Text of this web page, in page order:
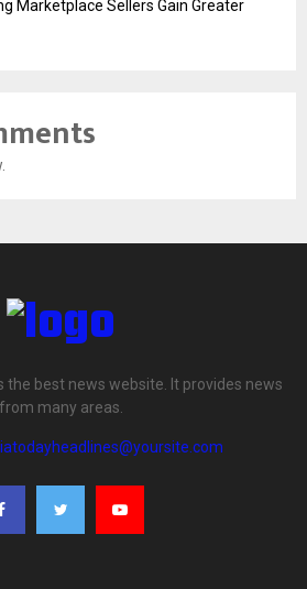
Marketplace Sellers Gain Greater
the best news website. It provides news
from many areas.